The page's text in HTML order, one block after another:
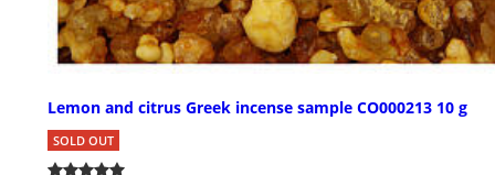
Lemon and citrus Greek incense sample CO000213 10 g
SOLD OUT